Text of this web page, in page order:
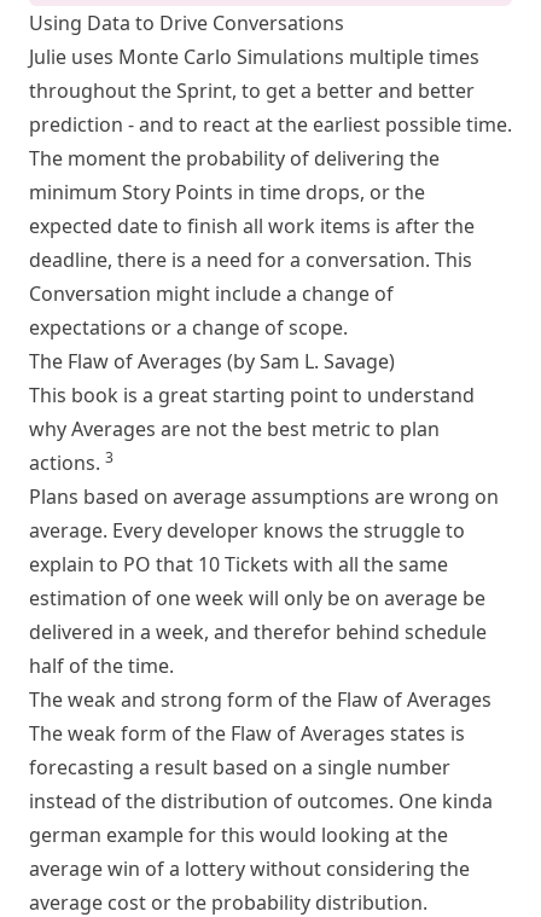
Using Data to Drive Conversations
Julie uses Monte Carlo Simulations multiple times
throughout the Sprint, to get a better and better
prediction - and to react at the earliest possible time.
The moment the probability of delivering the
minimum Story Points in time drops, or the
expected date to finish all work items is after the
deadline, there is a need for a conversation. This
Conversation might include a change of
expectations or a change of scope.
The Flaw of Averages (by Sam L. Savage)
This book is a great starting point to understand
why Averages are not the best metric to plan
actions. 3
Plans based on average assumptions are wrong on
average. Every developer knows the struggle to
explain to PO that 10 Tickets with all the same
estimation of one week will only be on average be
delivered in a week, and therefor behind schedule
half of the time.
The weak and strong form of the Flaw of Averages
The weak form of the Flaw of Averages states is
forecasting a result based on a single number
instead of the distribution of outcomes. One kinda
german example for this would looking at the
average win of a lottery without considering the
average cost or the probability distribution.